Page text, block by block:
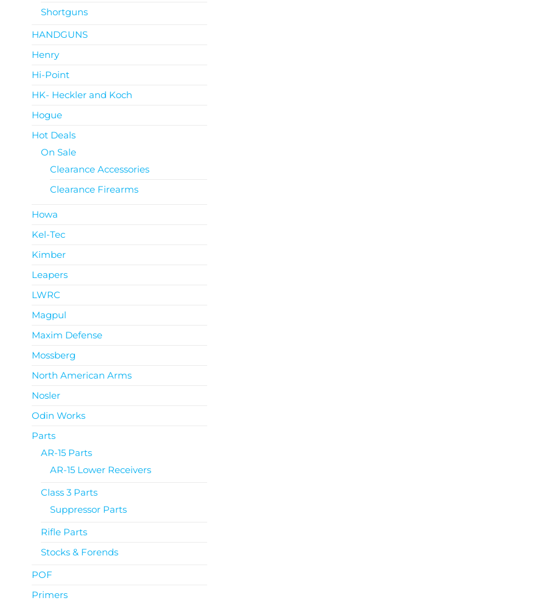
Shortguns
HANDGUNS
Henry
Hi-Point
HK- Heckler and Koch
Hogue
Hot Deals
On Sale
Clearance Accessories
Clearance Firearms
Howa
Kel-Tec
Kimber
Leapers
LWRC
Magpul
Maxim Defense
Mossberg
North American Arms
Nosler
Odin Works
Parts
AR-15 Parts
AR-15 Lower Receivers
Class 3 Parts
Suppressor Parts
Rifle Parts
Stocks & Forends
POF
Primers